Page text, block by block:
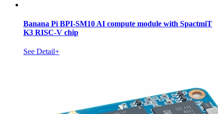
Banana Pi BPI-SM10 AI compute module with SpactmiT
K3 RISC-V chip
See Detail+